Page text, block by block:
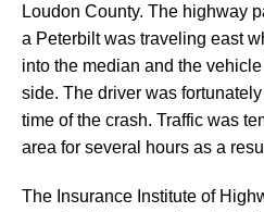
Loudon County. The highway
a Peterbilt was traveling east
into the median and the
side. The driver was
time of the crash. Traffic was
area for several hours as a
The Insurance Institute of